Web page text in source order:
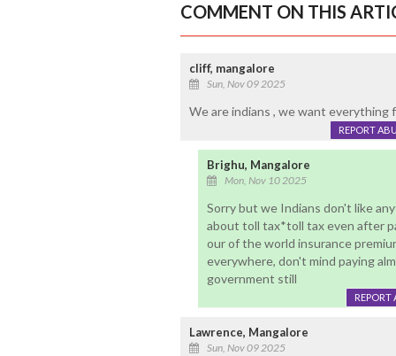
COMMENT ON THIS
cliff, mangalore
Sun, Nov 09 2025
We are indians , we want everything
REPORT
Brighu, Mangalore
Mon, Nov 10 2025
Sorry but we Indians don't like
about toll tax*toll tax even after
our of the world insurance
everywhere, don't mind paying
government still
REPORT
Lawrence, Mangalore
Sun, Nov 09 2025